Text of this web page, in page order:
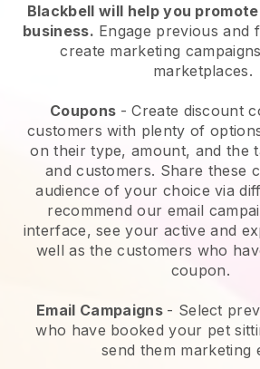
Blackbell will help you
business. Engage previous and
create marketing
marketplaces.
Coupons - Create discount
customers with plenty of
on their type, amount, and the
and customers. Share these
audience of your choice via
recommend our email
interface, see your active and
well as the customers who
coupon.
Email Campaigns - Select
who have booked your pet
send them marketing